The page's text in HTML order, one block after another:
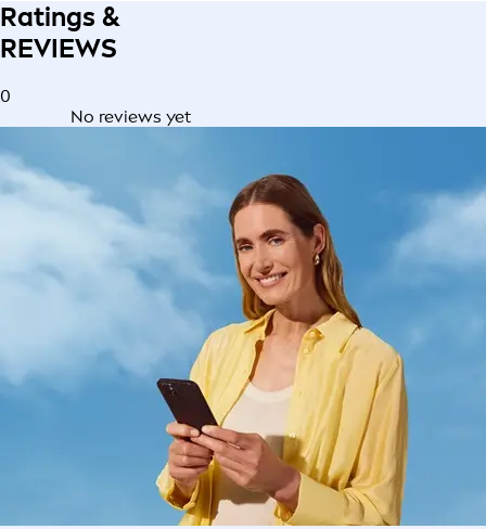
Ratings &
REVIEWS
0
No reviews yet